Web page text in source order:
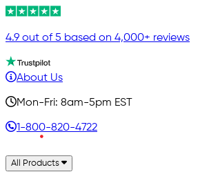
4.9 out of 5 based on 4,000+ reviews
About Us
Mon-Fri: 8am-5pm EST
1-800-820-4722
All Products